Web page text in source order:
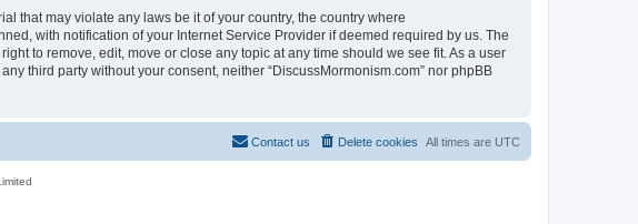
that may violate any laws be it of your country, the country where
with notification of your Internet Service Provider if deemed required by us. The
to remove, edit, move or close any topic at any time should we see fit. As a user
third party without your consent, neither “DiscussMormonism.com” nor phpBB
All times are UTC
Delete cookies
Contact us